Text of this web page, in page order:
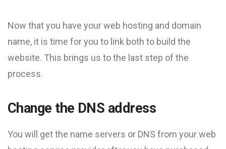
Now that you have your web hosting and domain
name, it is time for you to link both to build the
website. This brings us to the last step of the
process.
Change the DNS address
You will get the name servers or DNS from your web